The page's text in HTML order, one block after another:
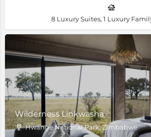
8 Luxury Suites, 1 Luxury
Wilderness Linkwasha
Hwange National Park, Zimbabwe